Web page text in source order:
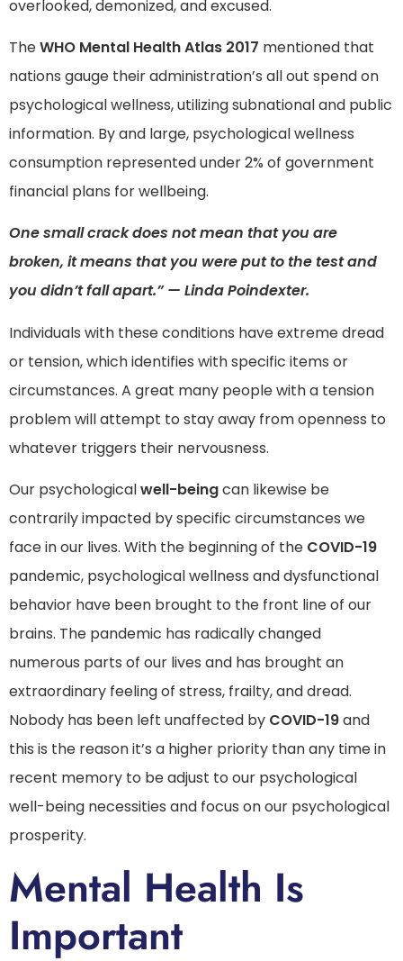
overlooked, demonized, and excused.
TheWHO Mental Health Atlas 2017 mentioned that
nations gauge their administration’s all out spend on
psychological wellness, utilizing subnational and public
information. By and large, psychological wellness
consumption represented under 2% of government
financial plans for wellbeing.
One small crack does not mean that you are
broken, it means that you were put to the test and
you didn’t fall apart.” — Linda Poindexter.
Individuals with these conditions have extreme dread
or tension, which identifies with specific items or
circumstances. A great many people with a tension
problem will attempt to stay away from openness to
whatever triggers their nervousness.
Our psychologicalwell-beingcan likewise be
contrarily impacted by specific circumstances we
face in our lives. With the beginning of the COVID-19
pandemic, psychological wellness and dysfunctional
behavior have been brought to the front line of our
brains. The pandemic has radically changed
numerous parts of our lives and has brought an
extraordinary feeling of stress, frailty, and dread.
Nobody has been left unaffected by COVID-19and
this is the reason it’s a higher priority than any time in
recent memory to be adjust to our psychological
well-being necessities and focus on our psychological
prosperity.
Mental Health Is
Important